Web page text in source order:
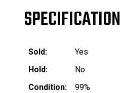
Sold:
Yes
Hold:
No
Condition:
99%